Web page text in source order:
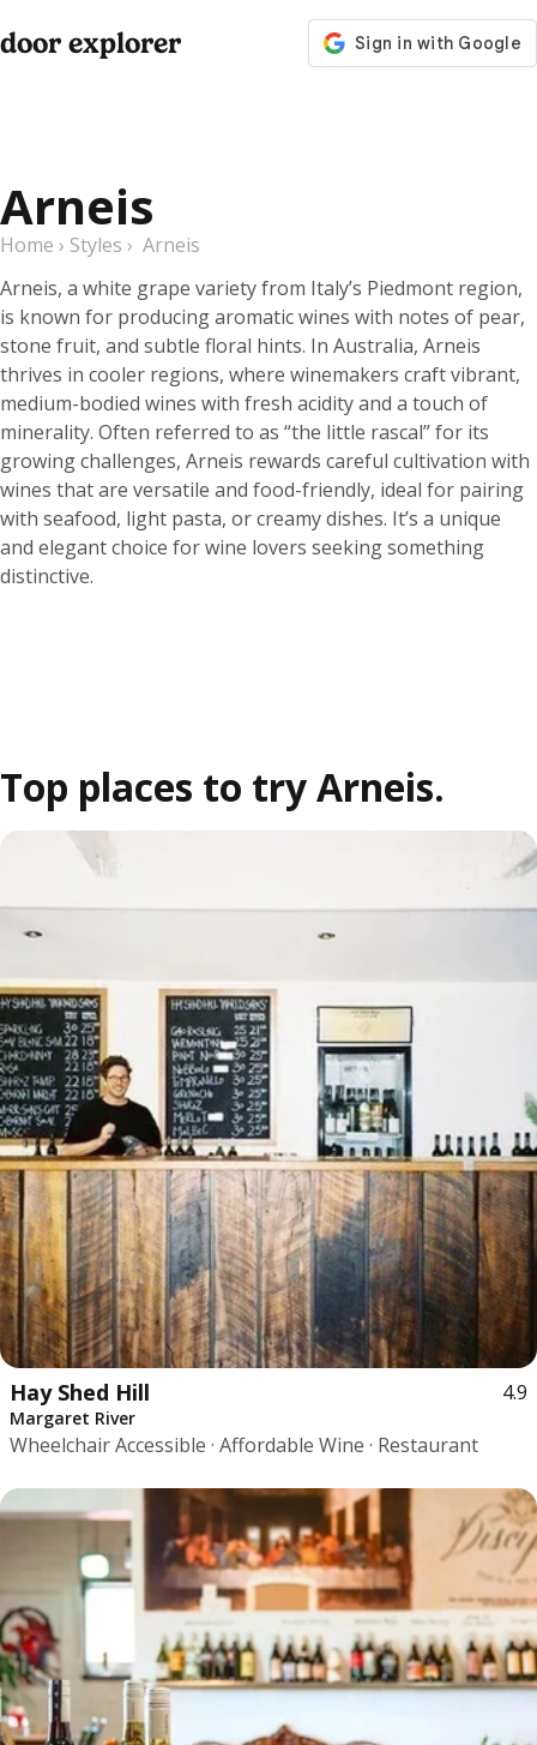
door explorer
Arneis
Home › Styles › Arneis
Arneis, a white grape variety from Italy’s Piedmont region,
is known for producing aromatic wines with notes of pear,
stone fruit, and subtle floral hints. In Australia, Arneis
thrives in cooler regions, where winemakers craft vibrant,
medium-bodied wines with fresh acidity and a touch of
minerality. Often referred to as “the little rascal” for its
growing challenges, Arneis rewards careful cultivation with
wines that are versatile and food-friendly, ideal for pairing
with seafood, light pasta, or creamy dishes. It’s a unique
and elegant choice for wine lovers seeking something
distinctive.
Top places to try Arneis.
Hay Shed Hill 4.9
Margaret River
Wheelchair Accessible · Affordable Wine · Restaurant